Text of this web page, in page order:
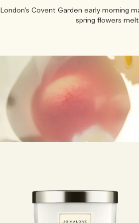
London’s Covent Garden early morning
spring flowers